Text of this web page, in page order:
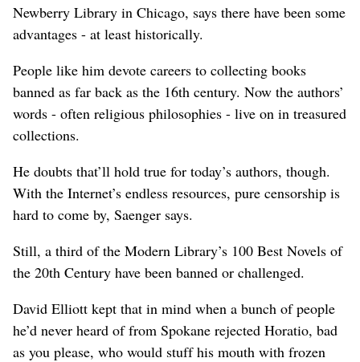
Newberry Library in Chicago, says there have been some
advantages - at least historically.
People like him devote careers to collecting books
banned as far back as the 16th century. Now the authors’
words - often religious philosophies - live on in treasured
collections.
He doubts that’ll hold true for today’s authors, though.
With the Internet’s endless resources, pure censorship is
hard to come by, Saenger says.
Still, a third of the Modern Library’s 100 Best Novels of
the 20th Century have been banned or challenged.
David Elliott kept that in mind when a bunch of people
he’d never heard of from Spokane rejected Horatio, bad
as you please, who would stuff his mouth with frozen